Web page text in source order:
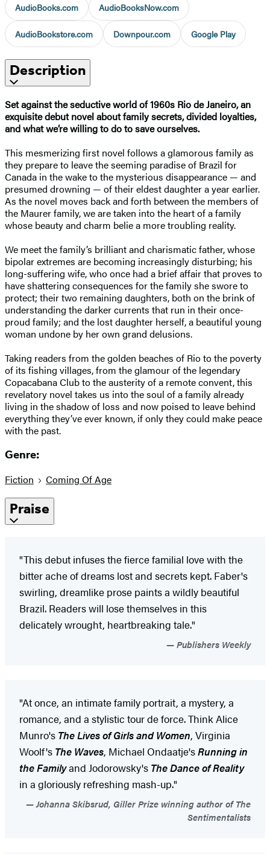
AudioBooks.com AudioBooksNow.com
AudioBookstore.com Downpour.com Google Play
Description
Set against the seductive world of 1960s Rio de Janeiro, an
exquisite debut novel about family secrets, divided loyalties,
and what we’re willing to do to save ourselves.
This mesmerizing first novel follows a glamorous family as
they prepare to leave the seeming paradise of Brazil for
Canada in the wake to the mysterious disappearance — and
presumed drowning — of their eldest daughter a year earlier.
As the novel moves back and forth between the members of
the Maurer family, we are taken into the heart of a family
whose beauty and charm belie a more troubling reality.
We meet the family’s brilliant and charismatic father, whose
bipolar extremes are becoming increasingly disturbing; his
long-suffering wife, who once had a brief affair that proves to
have shattering consequences for the family she swore to
protect; their two remaining daughters, both on the brink of
understanding the darker currents that run in their once-
proud family; and the lost daughter herself, a beautiful young
woman undone by her own grand delusions.
Taking readers from the golden beaches of Rio to the poverty
of its fishing villages, from the glamour of the legendary
Copacabana Club to the austerity of a remote convent, this
revelatory novel takes us into the soul of a family already
living in the shadow of loss and now poised to leave behind
everything they’ve ever known, if only they could make peace
with the past.
Genre:
Fiction Coming Of Age
Praise
"This debut infuses the fierce familial love with the
bitter ache of dreams lost and secrets kept. Faber's
swirling, dreamlike prose paints a wildly beautiful
Brazil. Readers will lose themselves in this
delicately wrought, heartbreaking tale."
Publishers Weekly
"At once, an intimate family portrait, a mystery, a
romance, and a stylistic tour de force. Think Alice
Munro's The Lives of Girls and Women, Virginia
Woolf's The Waves, Michael Ondaatje'sRunning in
the Familyand Jodorowsky's The Dance of Reality
in a gloriously refreshing mash-up."
Johanna Skibsrud, Giller Prize winning author of The
Sentimentalists